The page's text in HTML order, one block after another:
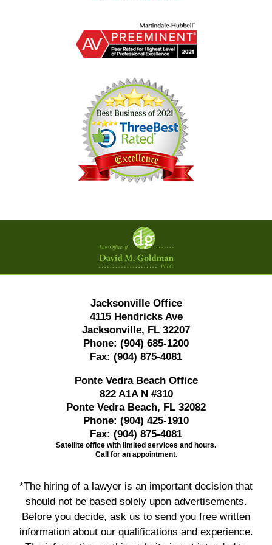
Contact
Information
Jacksonville Office
4115 Hendricks Ave
Jacksonville, FL 32207
Phone: (904) 685-1200
Fax: (904) 875-4081
Ponte Vedra Beach Office
822 A1A N #310
Ponte Vedra Beach, FL 32082
Phone: (904) 425-1910
Fax: (904) 875-4081
Satellite office with limited services and hours.
Call for an appointment.
*The hiring of a lawyer is an important decision that
should not be based solely upon advertisements.
Before you decide, ask us to send you free written
information about our qualifications and experience.